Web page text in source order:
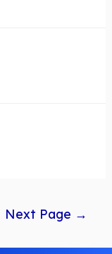
Next Page →